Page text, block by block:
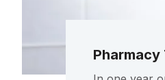
Pharmacy